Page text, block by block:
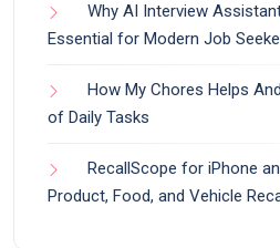
Why AI Interview
Essential for Modern Job
How My Chores Helps
of Daily Tasks
RecallScope for iPhone
Product, Food, and Vehicle